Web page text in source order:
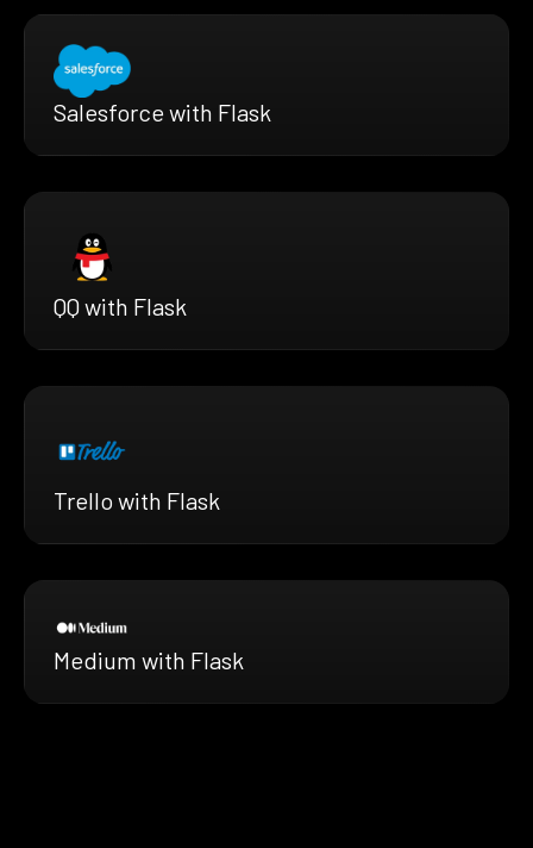
Salesforce with Flask
QQ with Flask
Trello with Flask
Medium with Flask